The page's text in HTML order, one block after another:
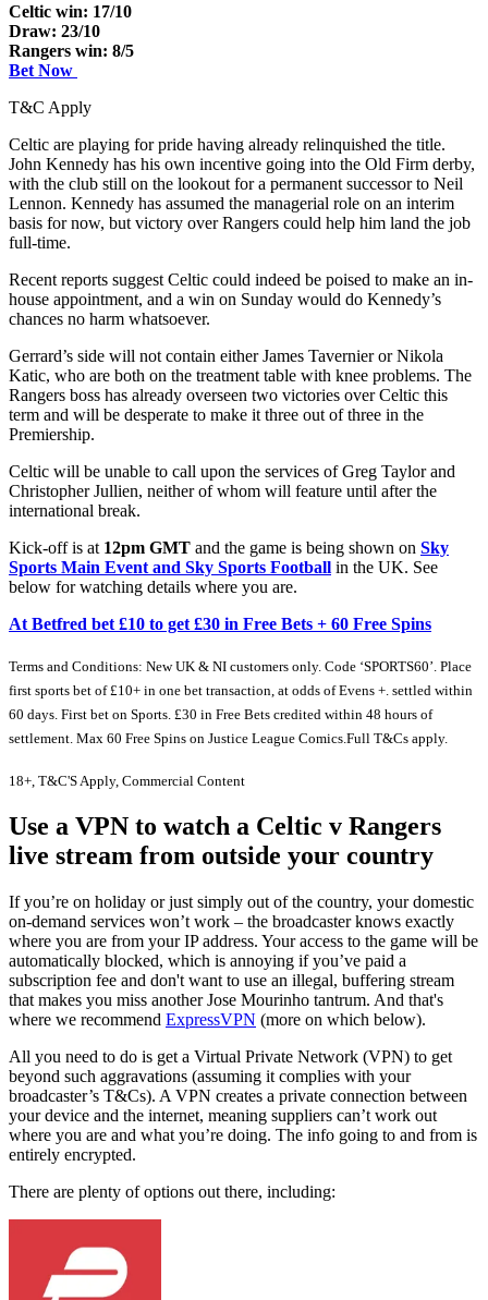
Celtic win: 17/10
Draw: 23/10
Rangers win: 8/5
Bet Now
T&C Apply
Celtic are playing for pride having already relinquished the title.
John Kennedy has his own incentive going into the Old Firm derby,
with the club still on the lookout for a permanent successor to Neil
Lennon. Kennedy has assumed the managerial role on an interim
basis for now, but victory over Rangers could help him land the job
full-time.
Recent reports suggest Celtic could indeed be poised to make an in-
house appointment, and a win on Sunday would do Kennedy’s
chances no harm whatsoever.
Gerrard’s side will not contain either James Tavernier or Nikola
Katic, who are both on the treatment table with knee problems. The
Rangers boss has already overseen two victories over Celtic this
term and will be desperate to make it three out of three in the
Premiership.
Celtic will be unable to call upon the services of Greg Taylor and
Christopher Jullien, neither of whom will feature until after the
international break.
Kick-off is at 12pm GMT and the game is being shown on Sky
Sports Main Event and Sky Sports Football in the UK. See
below for watching details where you are.
At Betfred bet £10 to get £30 in Free Bets + 60 Free Spins
Terms and Conditions: New UK & NI customers only. Code ‘SPORTS60’. Place
first sports bet of £10+ in one bet transaction, at odds of Evens +. settled within
60 days. First bet on Sports. £30 in Free Bets credited within 48 hours of
settlement. Max 60 Free Spins on Justice League Comics.Full T&Cs apply.
18+, T&C'S Apply, Commercial Content
Use a VPN to watch a Celtic v Rangers
live stream from outside your country
If you’re on holiday or just simply out of the country, your domestic
on-demand services won’t work – the broadcaster knows exactly
where you are from your IP address. Your access to the game will be
automatically blocked, which is annoying if you’ve paid a
subscription fee and don't want to use an illegal, buffering stream
that makes you miss another Jose Mourinho tantrum. And that's
where we recommend ExpressVPN (more on which below).
All you need to do is get a Virtual Private Network (VPN) to get
beyond such aggravations (assuming it complies with your
broadcaster’s T&Cs). A VPN creates a private connection between
your device and the internet, meaning suppliers can’t work out
where you are and what you’re doing. The info going to and from is
entirely encrypted.
There are plenty of options out there, including: